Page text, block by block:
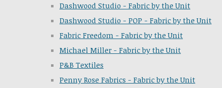
Dashwood Studio - Fabric by the Unit
Dashwood Studio - POP - Fabric by the Unit
Fabric Freedom - Fabric by the Unit
Michael Miller - Fabric by the Unit
P&B Textiles
Penny Rose Fabrics - Fabric by the Unit